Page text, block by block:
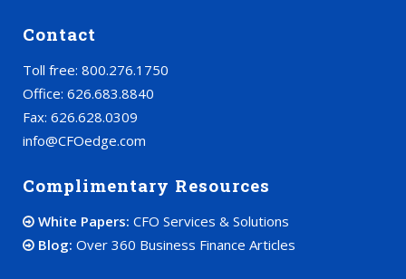
Contact
Toll free: 800.276.1750
Office: 626.683.8840
Fax: 626.628.0309
info@CFOedge.com
Complimentary Resources
White Papers: CFO Services & Solutions
Blog: Over 360 Business Finance Articles